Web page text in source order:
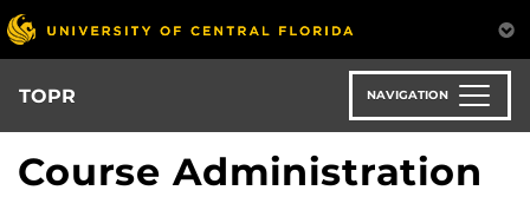
Skip
to
main
content
TOPR NAVIGATION
Course Administration